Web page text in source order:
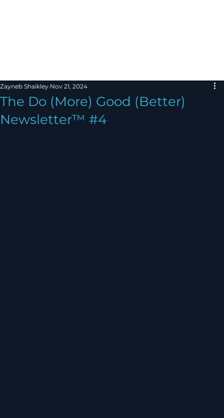
The Do (More) Good (Better)
Newsletter™ #4
Zayneb Shaikley Nov 21, 2024